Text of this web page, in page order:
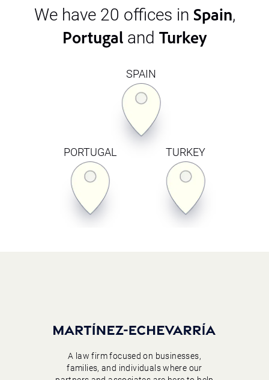
We have 20 offices in Spain,
Portugal and Turkey
PORTUGAL
SPAIN
TURKEY
A law firm focused on businesses,
families, and individuals where our